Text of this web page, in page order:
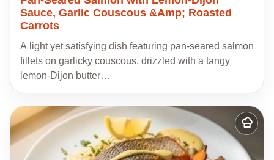
Sauce, Garlic Couscous &Amp; Roasted
Carrots
A light yet satisfying dish featuring pan-seared salmon
fillets on garlicky couscous, drizzled with a tangy
lemon-Dijon butter…
Add
to
recipes